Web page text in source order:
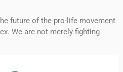
future of the pro-life movement
We are not merely fighting